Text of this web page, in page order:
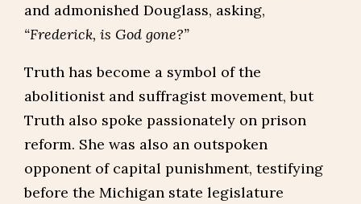
and admonished Douglass, asking,
“Frederick, is God gone?”
Truth has become a symbol of the
abolitionist and suffragist movement, but
Truth also spoke passionately on prison
reform. She was also an outspoken
opponent of capital punishment, testifying
before the Michigan state legislature